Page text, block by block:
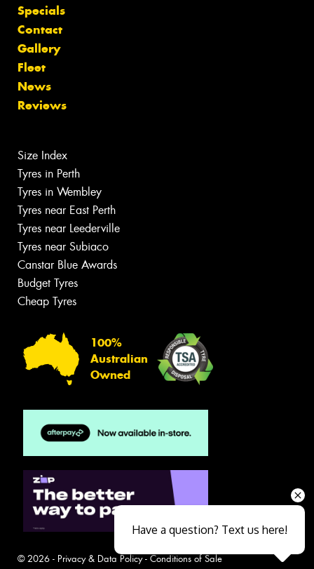
Specials
Contact
Gallery
Fleet
News
Reviews
Size Index
Tyres in Perth
Tyres in Wembley
Tyres near East Perth
Tyres near Leederville
Tyres near Subiaco
Canstar Blue Awards
Budget Tyres
Cheap Tyres
100%
Australian
Owned
© 2026 - Privacy & Data Policy- Conditions of Sale
Have a question? Text us here!